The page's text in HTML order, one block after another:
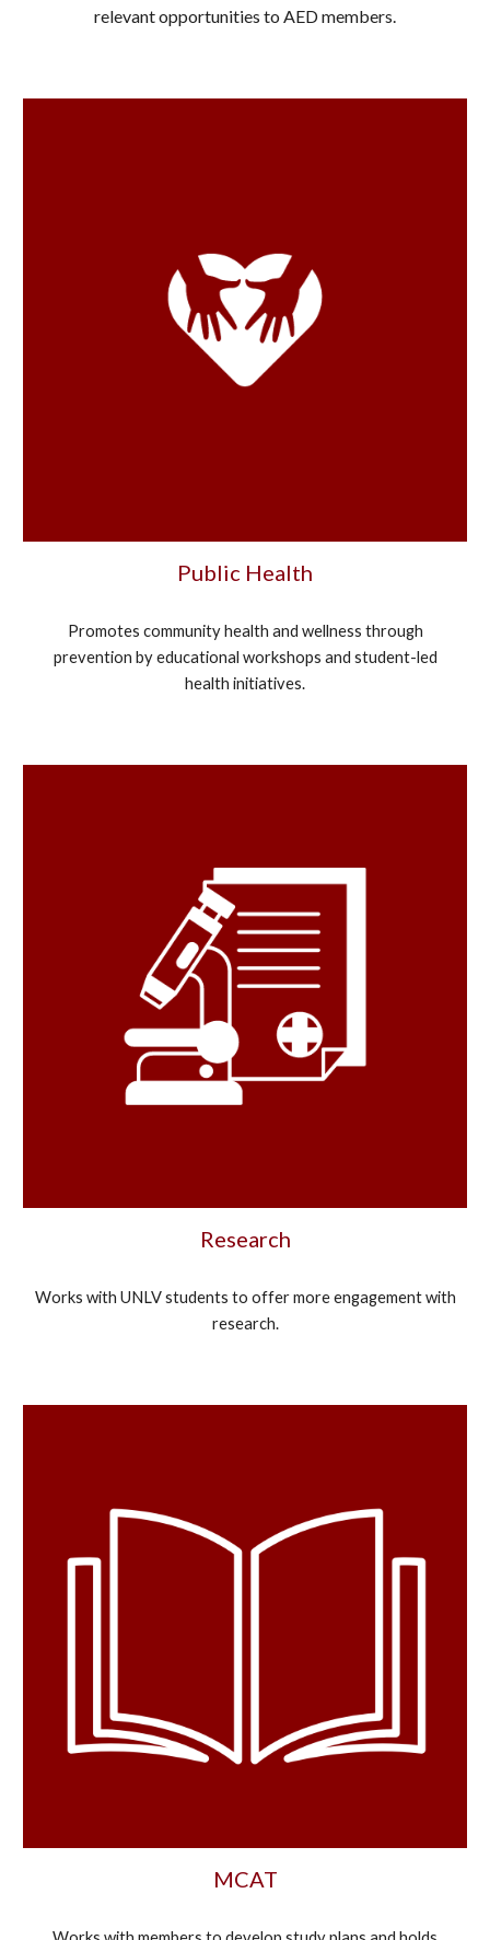
relevant opportunities to AED members.
Public Health
Promotes community health and wellness through
prevention by educational workshops and student-led
health initiatives.
Research
Works with UNLV students to offer more engagement with
research.
MCAT